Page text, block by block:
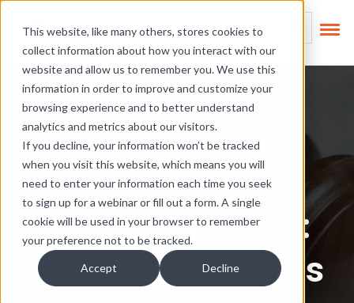
This website, like many others, stores cookies to
collect information about how you interact with our
website and allow us to remember you. We use this
information in order to improve and customize your
browsing experience and to better understand
analytics and metrics about our visitors.
If you decline, your information won’t be tracked
when you visit this website, which means you will
need to enter your information each time you seek
to sign up for a webinar or fill out a form. A single
cookie will be used in your browser to remember
your preference not to be tracked.
Accept Decline
Skip Links
This is a search
There are no
Regulatory News
Filling the Gaps:
How Some States